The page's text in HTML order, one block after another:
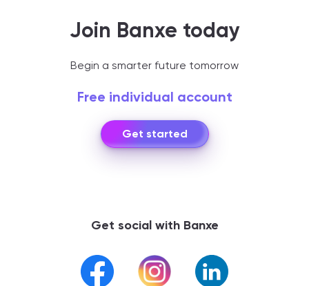
Join Banxe today
Begin a smarter future tomorrow
Free individual account
Get started
Get social with Banxe